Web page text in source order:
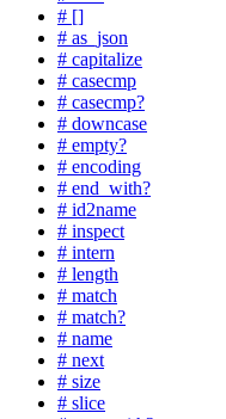
# []
# as_json
# capitalize
# casecmp
# casecmp?
# downcase
# empty?
# encoding
# end_with?
# id2name
# inspect
# intern
# length
# match
# match?
# name
# next
# size
# slice